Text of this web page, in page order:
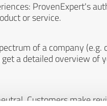
ProvenExpert's
or service.
of a company (e.g.
a detailed overview of
Customers make